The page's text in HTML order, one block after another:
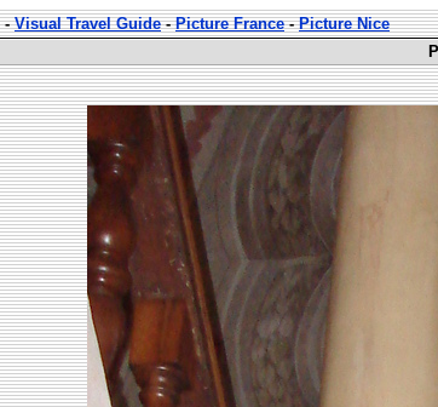
-Visual Travel Guide-Picture France-Picture Nice